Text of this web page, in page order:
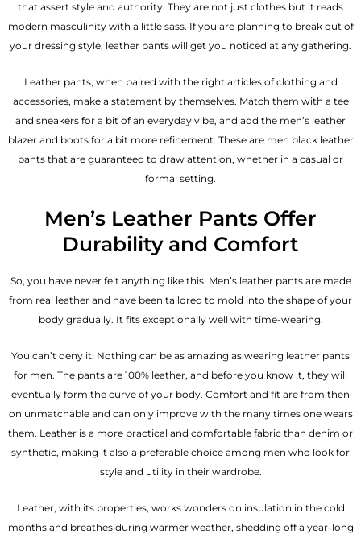
that assert style and authority. They are not just clothes but it reads
modern masculinity with a little sass. If you are planning to break out of
your dressing style, leather pants will get you noticed at any gathering.
Leather pants, when paired with the right articles of clothing and
accessories, make a statement by themselves. Match them with a tee
and sneakers for a bit of an everyday vibe, and add the men’s leather
blazerand boots for a bit more refinement. These are men black leather
pants that are guaranteed to draw attention, whether in a casual or
formal setting.
Men’s Leather Pants Offer
Durability and Comfort
So, you have never felt anything like this. Men’s leather pants are made
from real leather and have been tailored to mold into the shape of your
body gradually. It fits exceptionally well with time-wearing.
You can’t deny it. Nothing can be as amazing as wearing leather pants
for men. The pants are 100% leather, and before you know it, they will
eventually form the curve of your body. Comfort and fit are from then
on unmatchable and can only improve with the many times one wears
them. Leather is a more practical and comfortable fabric than denim or
synthetic, making it also a preferable choice among men who look for
style and utility in their wardrobe.
Leather, with its properties, works wonders on insulation in the cold
months and breathes during warmer weather, shedding off a year-long